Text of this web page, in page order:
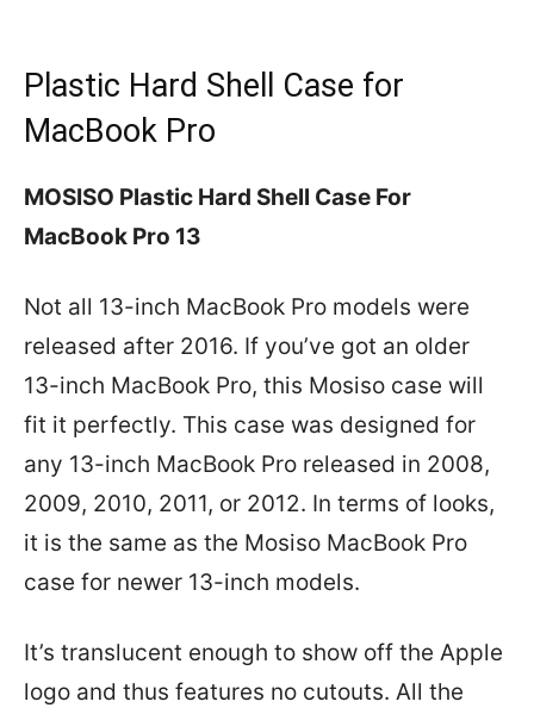
Plastic Hard Shell Case for
MacBook Pro
MOSISO Plastic Hard Shell Case For
MacBook Pro 13
Not all 13-inch MacBook Pro models were
released after 2016. If you’ve got an older
13-inch MacBook Pro, this Mosiso case will
fit it perfectly. This case was designed for
any 13-inch MacBook Pro released in 2008,
2009, 2010, 2011, or 2012. In terms of looks,
it is the same as the Mosiso MacBook Pro
case for newer 13-inch models.
It’s translucent enough to show off the Apple
logo and thus features no cutouts. All the